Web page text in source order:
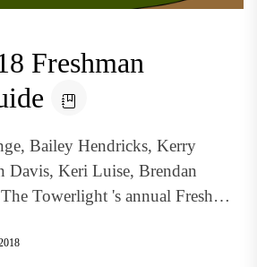
Freshman
Bailey Hendricks, Kerry
Davis, Keri Luise, Brendan
Towerlight 's annual Freshman